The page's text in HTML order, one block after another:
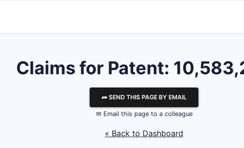
Claims for Patent:
⮫ SEND THIS PAGE BY EMAIL
✉ Email this page to a colleague
« Back to Dashboard